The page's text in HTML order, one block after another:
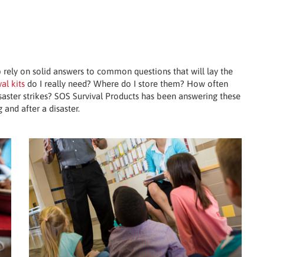
on solid answers to common questions that will lay the
kits do I really need? Where do I store them? How often
strikes? SOS Survival Products has been answering these
and after a disaster.